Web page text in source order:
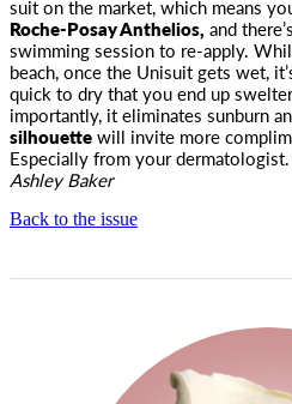
suit on the market, which means
Roche-Posay Anthelios, and
swimming session to re-apply.
beach, once the Unisuit gets wet,
quick to dry that you end up
importantly, it eliminates sunburn
silhouettewill invite more
Especially from your
Ashley Baker
Back to the issue